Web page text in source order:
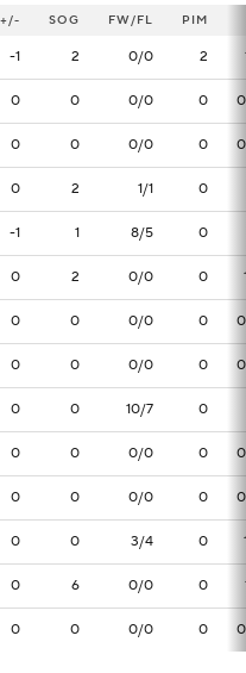
+/- SOG FW/FL PIM
-1 2 0/0 2
0 0 0/0 0
0 0 0/0 0
0 2 1/1 0
-1 1 8/5 0
0 2 0/0 0
0 0 0/0 0
0 0 0/0 0
0 0 10/7 0
0 0 0/0 0
0 0 0/0 0
0 0 3/4 0
0 6 0/0 0
0 0 0/0 0